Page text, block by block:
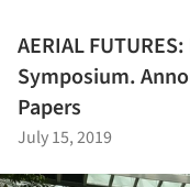
AERIAL
Symposium.
Papers
July 15, 2019